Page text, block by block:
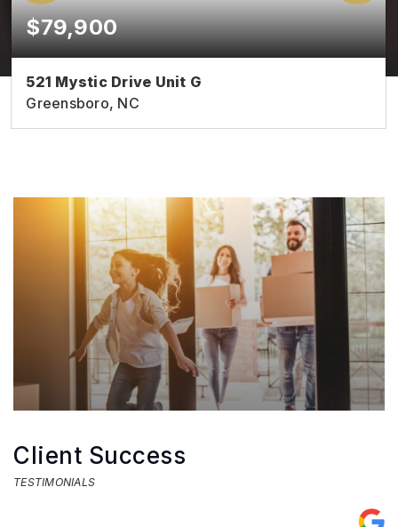
$79,900
521 Mystic Drive Unit G
Greensboro, NC
Client Success
TESTIMONIALS